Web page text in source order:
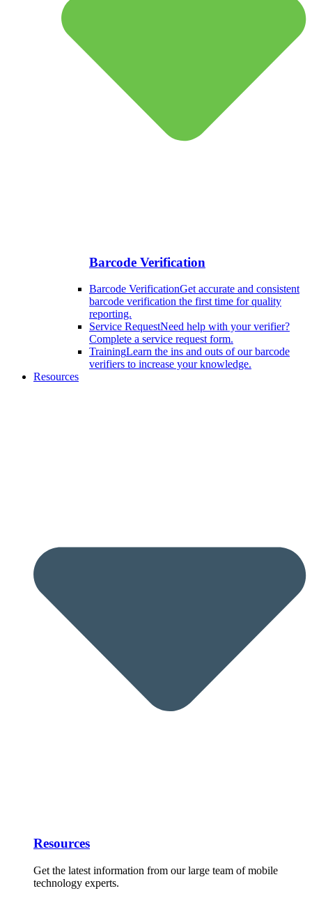
Barcode Verification
Barcode VerificationGet accurate and consistent
barcode verification the first time for quality
reporting.
Service RequestNeed help with your verifier?
Complete a service request form.
TrainingLearn the ins and outs of our barcode
verifiers to increase your knowledge.
Resources
Resources
Get the latest information from our large team of mobile
technology experts.